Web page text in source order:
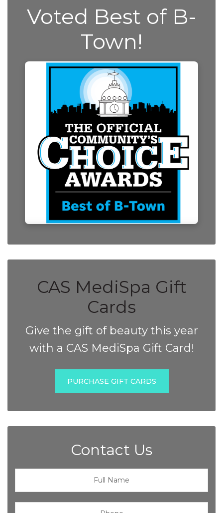
Voted Best of B-
Town!
CAS MediSpa Gift
Cards
Give the gift of beauty this year
with a CAS MediSpa Gift Card!
PURCHASE GIFT CARDS
Contact Us